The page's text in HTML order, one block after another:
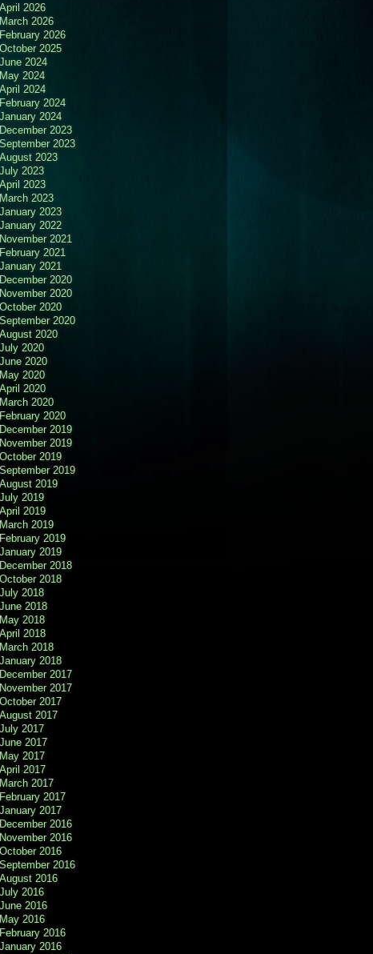
April 2026
March 2026
February 2026
October 2025
June 2024
May 2024
April 2024
February 2024
January 2024
December 2023
September 2023
August 2023
July 2023
April 2023
March 2023
January 2023
January 2022
November 2021
February 2021
January 2021
December 2020
November 2020
October 2020
September 2020
August 2020
July 2020
June 2020
May 2020
April 2020
March 2020
February 2020
December 2019
November 2019
October 2019
September 2019
August 2019
July 2019
April 2019
March 2019
February 2019
January 2019
December 2018
October 2018
July 2018
June 2018
May 2018
April 2018
March 2018
January 2018
December 2017
November 2017
October 2017
August 2017
July 2017
June 2017
May 2017
April 2017
March 2017
February 2017
January 2017
December 2016
November 2016
October 2016
September 2016
August 2016
July 2016
June 2016
May 2016
February 2016
January 2016